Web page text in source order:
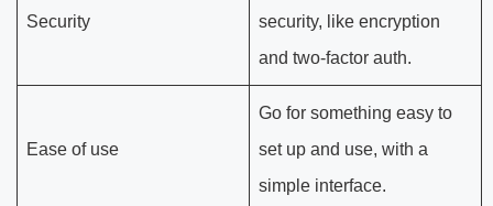
Security
security, like encryption
and two-factor auth.
Ease of use
Go for something easy to
set up and use, with a
simple interface.